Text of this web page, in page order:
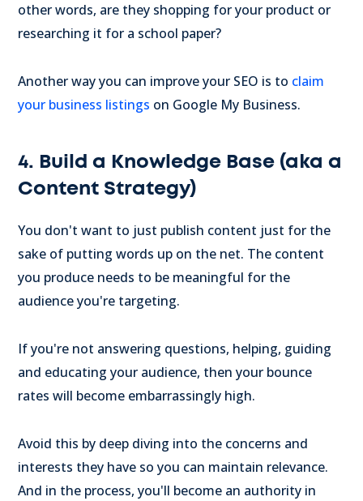
other words, are they shopping for your product or
researching it for a school paper?
Another way you can improve your SEO is to claim
your business listings on Google My Business.
4. Build a Knowledge Base (aka a
Content Strategy)
You don't want to just publish content just for the
sake of putting words up on the net. The content
you produce needs to be meaningful for the
audience you're targeting.
If you're not answering questions, helping, guiding
and educating your audience, then your bounce
rates will become embarrassingly high.
Avoid this by deep diving into the concerns and
interests they have so you can maintain relevance.
And in the process, you'll become an authority in